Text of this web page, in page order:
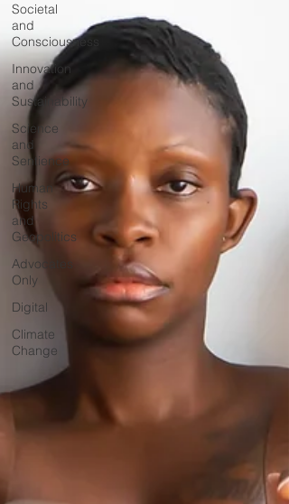
Societal
and
Consciousness
Innovation
and
Sustainability
Science
and
Sentience
Human
Rights
and
Geopolitics
Advocates
Only
Digital
Climate
Change